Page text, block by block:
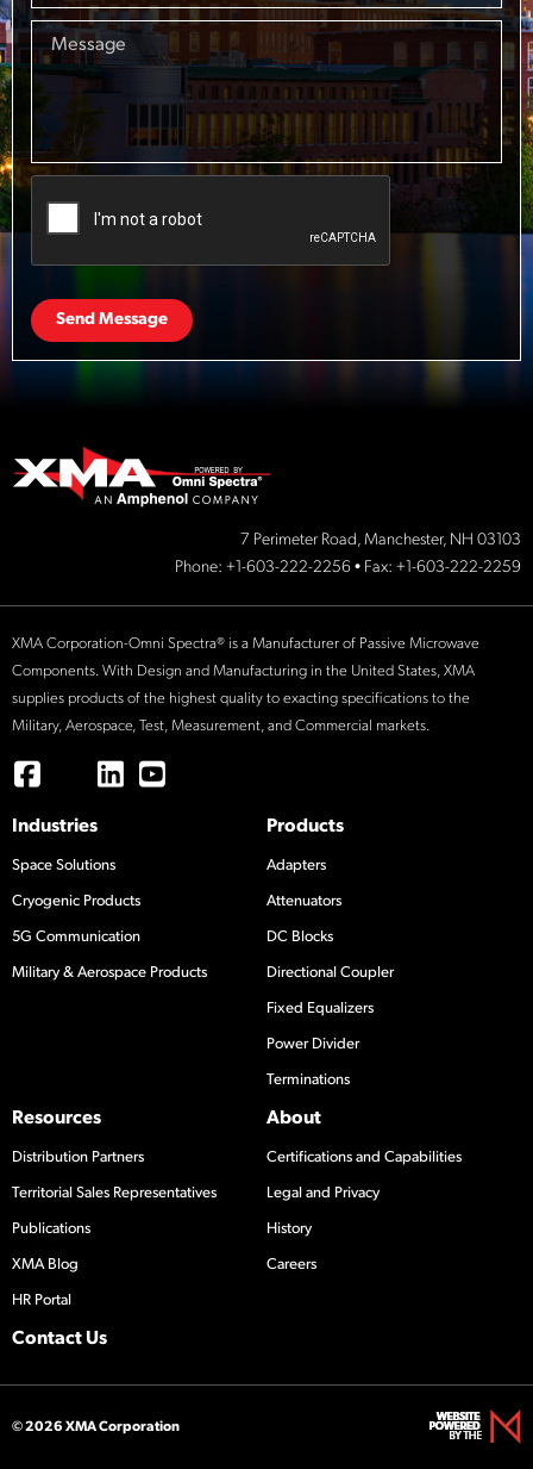
Send Message
7 Perimeter Road, Manchester, NH 03103
Phone: +1-603-222-2256 • Fax: +1-603-222-2259
XMA Corporation-Omni Spectra® is a Manufacturer of Passive Microwave
Components. With Design and Manufacturing in the United States, XMA
supplies products of the highest quality to exacting specifications to the
Military, Aerospace, Test, Measurement, and Commercial markets.
Industries
Space Solutions
Cryogenic Products
5G Communication
Military & Aerospace Products
Products
Adapters
Attenuators
DC Blocks
Directional Coupler
Fixed Equalizers
Power Divider
Terminations
Resources
Distribution Partners
Territorial Sales Representatives
Publications
XMA Blog
HR Portal
About
Certifications and Capabilities
Legal and Privacy
History
Careers
Contact Us
© 2026 XMA Corporation